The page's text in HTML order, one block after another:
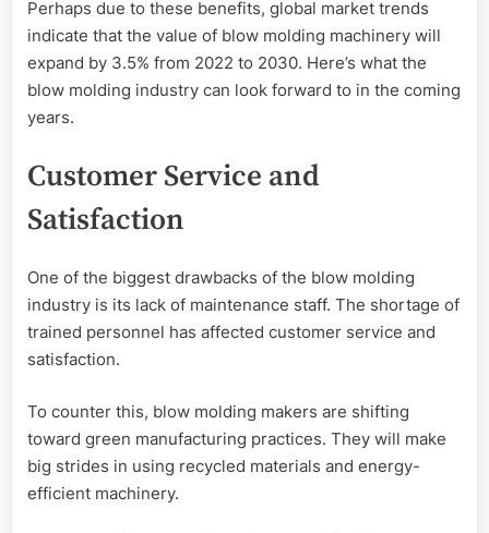
Perhaps due to these benefits, global market trends
indicate that the value of blow molding machinery will
expand by 3.5% from 2022 to 2030. Here’s what the
blow molding industry can look forward to in the coming
years.
Customer Service and
Satisfaction
One of the biggest drawbacks of the blow molding
industry is its lack of maintenance staff. The shortage of
trained personnel has affected customer service and
satisfaction.
To counter this, blow molding makers are shifting
toward green manufacturing practices. They will make
big strides in using recycled materials and energy-
efficient machinery.